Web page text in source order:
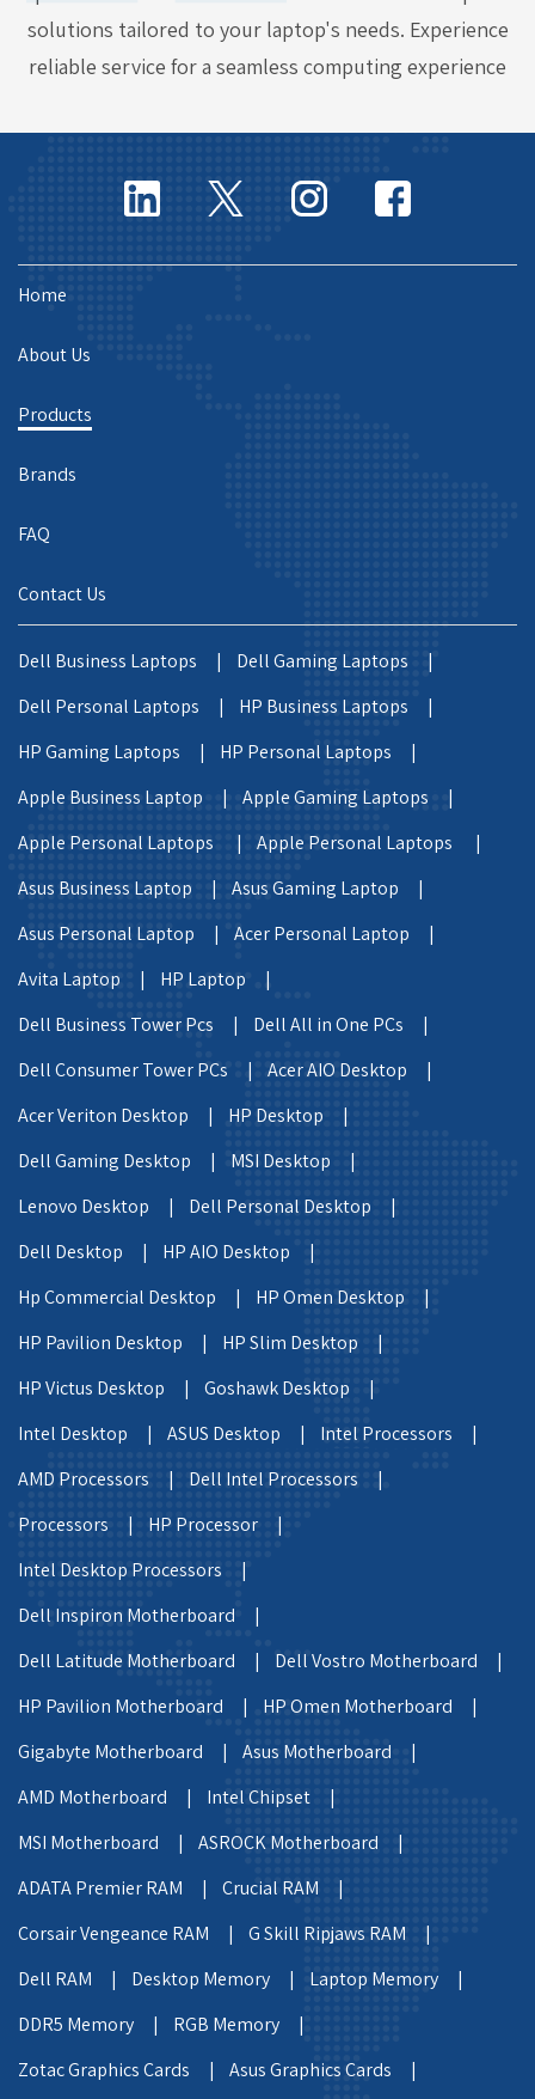
solutions tailored to your laptop's needs. Experience
reliable service for a seamless computing experience
Home
About Us
Products
Brands
FAQ
Contact Us
Dell Business Laptops |
Dell Gaming Laptops |
Dell Personal Laptops |
HP Business Laptops |
HP Gaming Laptops |
HP Personal Laptops |
Apple Business Laptop |
Apple Gaming Laptops |
Apple Personal Laptops |
Apple Personal Laptops |
Asus Business Laptop |
Asus Gaming Laptop |
Asus Personal Laptop |
Acer Personal Laptop |
Avita Laptop |
HP Laptop |
Dell Business Tower Pcs |
Dell All in One PCs |
Dell Consumer Tower PCs |
Acer AIO Desktop |
Acer Veriton Desktop |
HP Desktop |
Dell Gaming Desktop |
MSI Desktop |
Lenovo Desktop |
Dell Personal Desktop |
Dell Desktop |
HP AIO Desktop |
Hp Commercial Desktop |
HP Omen Desktop |
HP Pavilion Desktop |
HP Slim Desktop |
HP Victus Desktop |
Goshawk Desktop |
Intel Desktop |
ASUS Desktop |
Intel Processors |
AMD Processors |
Dell Intel Processors |
Processors |
HP Processor |
Intel Desktop Processors |
Dell Inspiron Motherboard |
Dell Latitude Motherboard |
Dell Vostro Motherboard |
HP Pavilion Motherboard |
HP Omen Motherboard |
Gigabyte Motherboard |
Asus Motherboard |
AMD Motherboard |
Intel Chipset |
MSI Motherboard |
ASROCK Motherboard |
ADATA Premier RAM |
Crucial RAM |
Corsair Vengeance RAM |
G Skill Ripjaws RAM |
Dell RAM |
Desktop Memory |
Laptop Memory |
DDR5 Memory |
RGB Memory |
Zotac Graphics Cards |
Asus Graphics Cards |